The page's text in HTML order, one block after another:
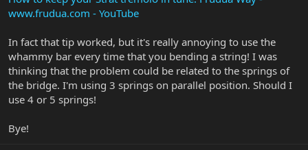
www.frudua.com - YouTube
In fact that tip worked, but it's really annoying to use the
whammy bar every time that you bending a string! I was
thinking that the problem could be related to the springs of
the bridge. I'm using 3 springs on parallel position. Should I
use 4 or 5 springs!
Bye!